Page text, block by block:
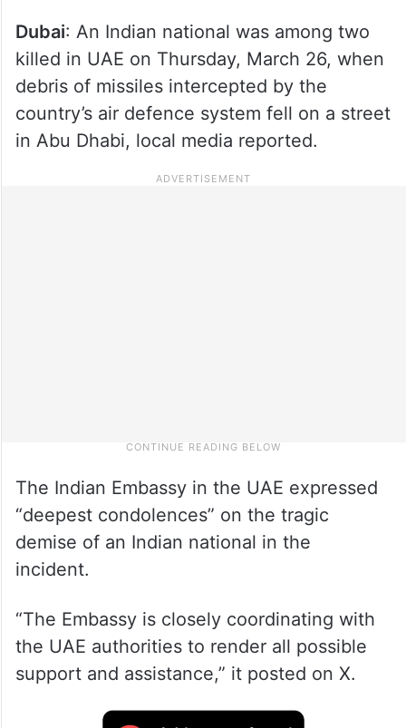
Dubai: An Indian national was among two
killed in UAE on Thursday, March 26, when
debris of missiles intercepted by the
country’s air defence system fell on a street
in Abu Dhabi, local media reported.
The Indian Embassy in the UAE expressed
“deepest condolences” on the tragic
demise of an Indian national in the
incident.
“The Embassy is closely coordinating with
the UAE authorities to render all possible
support and assistance,” it posted on X.